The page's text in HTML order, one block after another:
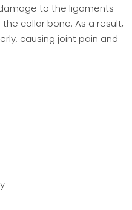
to the ligaments
collar bone. As a result,
causing joint pain and